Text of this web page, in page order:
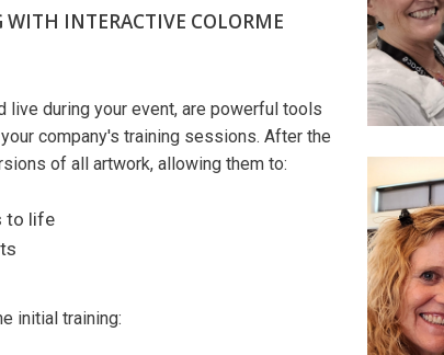
INTERACTIVE COLORME
live during your event, are powerful tools
company's training sessions. After the
of all artwork, allowing them to:
to life
initial training: